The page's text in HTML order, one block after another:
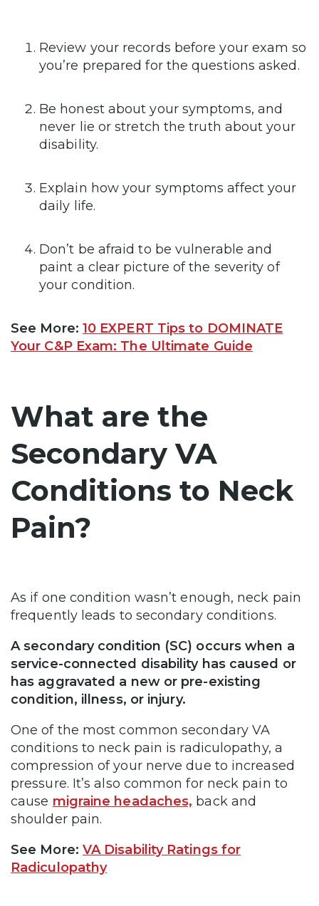
Review your records before your exam so
you’re prepared for the questions asked.
Be honest about your symptoms, and
never lie or stretch the truth about your
disability.
Explain how your symptoms affect your
daily life.
Don’t be afraid to be vulnerable and
paint a clear picture of the severity of
your condition.
See More: 10 EXPERT Tips to DOMINATE
Your C&P Exam: The Ultimate Guide
What are the
Secondary VA
Conditions to Neck
Pain?
As if one condition wasn’t enough, neck pain
frequently leads to secondary conditions.
A secondary condition (SC) occurs when a
service-connected disability has caused or
has aggravated a new or pre-existing
condition, illness, or injury.
One of the most common secondary VA
conditions to neck pain is radiculopathy, a
compression of your nerve due to increased
pressure. It’s also common for neck pain to
cause migraine headaches, back and
shoulder pain.
See More: VA Disability Ratings for
Radiculopathy